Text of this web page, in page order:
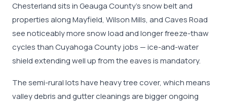
Chesterland sits in Geauga County's snow belt and
properties along Mayfield, Wilson Mills, and Caves Road
see noticeably more snow load and longer freeze-thaw
cycles than Cuyahoga County jobs — ice-and-water
shield extending well up from the eaves is mandatory.
The semi-rural lots have heavy tree cover, which means
valley debris and gutter cleanings are bigger ongoing